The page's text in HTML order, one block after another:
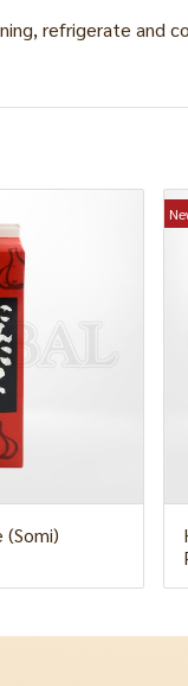
refrigerate and
(Somi)